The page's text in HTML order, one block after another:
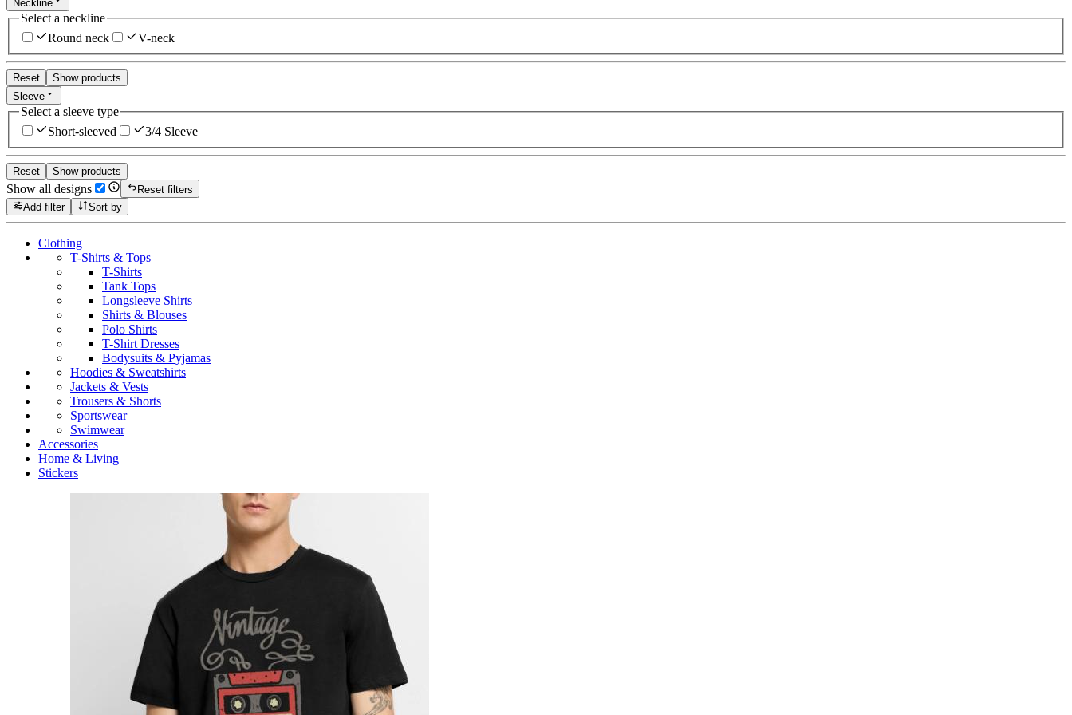
Neckline
Select a neckline
Round neck
V-neck
Reset
Show products
Sleeve
Select a sleeve type
Short-sleeved
3/4 Sleeve
Reset Show products
Show all designs
Reset filters
Add filter
Sort by
Clothing
T-Shirts & Tops
T-Shirts
Tank Tops
Longsleeve Shirts
Shirts & Blouses
Polo Shirts
T-Shirt Dresses
Bodysuits & Pyjamas
Hoodies & Sweatshirts
Jackets & Vests
Trousers & Shorts
Sportswear
Swimwear
Accessories
Home & Living
Stickers